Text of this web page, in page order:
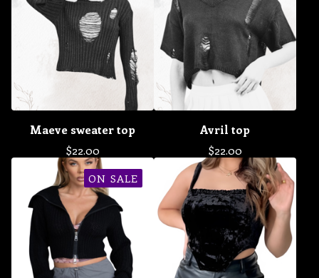
Maeve sweater top
$22.00
Avril top
$22.00
ON SALE